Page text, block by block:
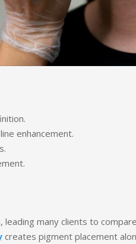
enhancement.
many clients to
creates pigment placement